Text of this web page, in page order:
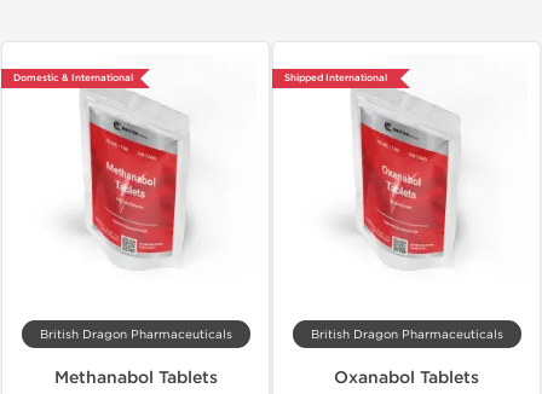
Domestic & International
British Dragon Pharmaceuticals
Methanabol Tablets
Shipped International
British Dragon Pharmaceuticals
Oxanabol Tablets